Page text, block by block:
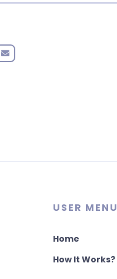
USER MENU
Home
How It Works?